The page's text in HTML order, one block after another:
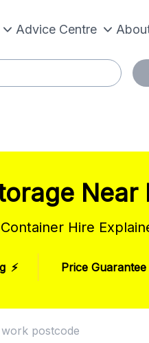
Advice Centre
Near
Hire
⚡ Price Guarantee